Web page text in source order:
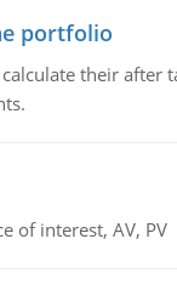
portfolio
their
of interest, AV, PV